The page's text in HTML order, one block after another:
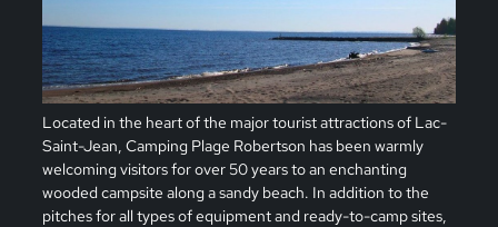
Located in the heart of the major tourist attractions of Lac-
Saint-Jean, Camping Plage Robertson has been warmly
welcoming visitors for over 50 years to an enchanting
wooded campsite along a sandy beach. In addition to the
pitches for all types of equipment and ready-to-camp sites,